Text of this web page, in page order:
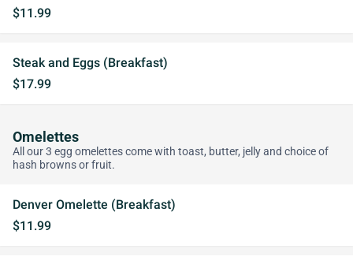
$11.99
Steak and Eggs (Breakfast)
$17.99
Omelettes
All our 3 egg omelettes come with toast, butter, jelly and choice of
hash browns or fruit.
Denver Omelette (Breakfast)
$11.99